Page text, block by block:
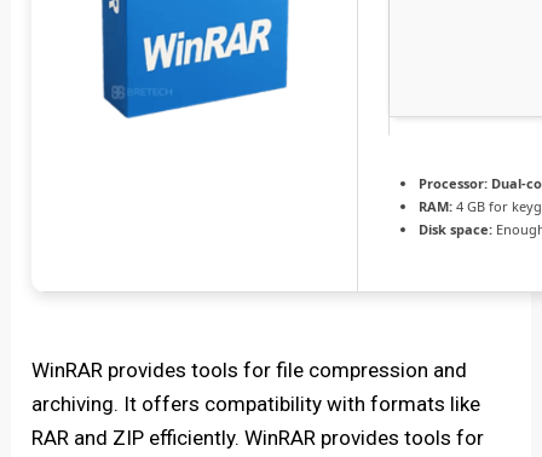
Processor: Dual-
RAM: 4 GB for
Disk space:
WinRAR provides tools for file compression and
archiving. It offers compatibility with formats like
RAR and ZIP efficiently. WinRAR provides tools for